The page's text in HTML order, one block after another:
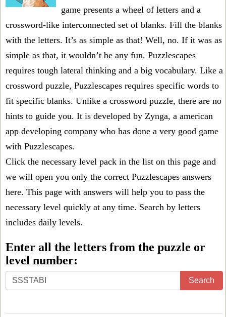
game presents a wheel of letters and a
crossword-like interconnected set of blanks. Fill the blanks
with the letters. It’s as simple as that! Well, no. If it was as
simple as that, it wouldn’t be any fun. Puzzlescapes
requires tough lateral thinking and a big vocabulary. Like a
crossword puzzle, Puzzlescapes requires specific words to
fit specific blanks. Unlike a crossword puzzle, there are no
hints to guide you. It is developed by Zynga, a american
app developing company who has done a very good game
with Puzzlescapes.
Click the necessary level pack in the list on this page and
we will open you only the correct Puzzlescapes answers
here. This page with answers will help you to pass the
necessary level quickly at any time. Search by letters
includes daily levels.
Enter all the letters from the puzzle or
level number:
Enter
all
Search